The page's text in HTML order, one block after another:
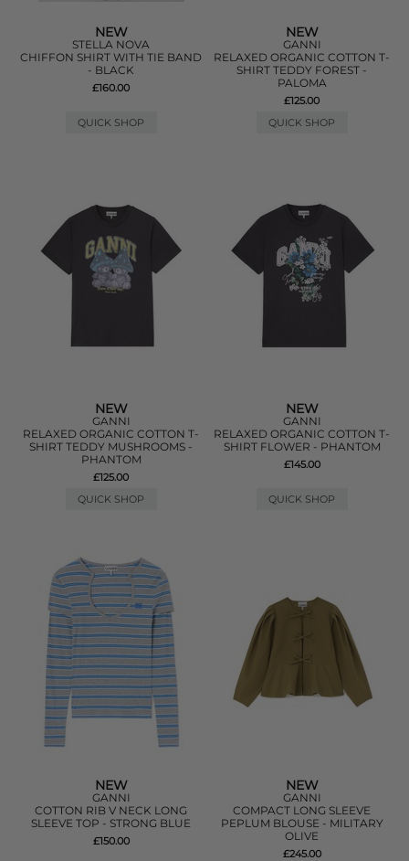
NEW
STELLA NOVA
CHIFFON SHIRT WITH TIE BAND
- BLACK
£160.00
QUICK SHOP
NEW
GANNI
RELAXED ORGANIC COTTON T-
SHIRT TEDDY FOREST -
PALOMA
£125.00
QUICK SHOP
NEW
GANNI
RELAXED ORGANIC COTTON T-
SHIRT TEDDY MUSHROOMS -
PHANTOM
£125.00
QUICK SHOP
NEW
GANNI
RELAXED ORGANIC COTTON T-
SHIRT FLOWER - PHANTOM
£145.00
QUICK SHOP
NEW
GANNI
COTTON RIB V NECK LONG
SLEEVE TOP - STRONG BLUE
£150.00
NEW
GANNI
COMPACT LONG SLEEVE
PEPLUM BLOUSE - MILITARY
OLIVE
£245.00